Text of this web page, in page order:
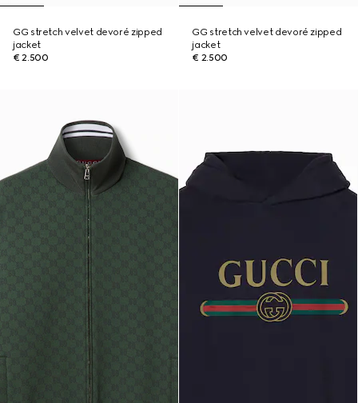
GG stretch velvet devoré zipped
jacket
€ 2.500
GG stretch velvet devoré zipped
jacket
€ 2.500